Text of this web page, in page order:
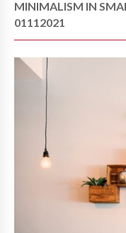
MINIMALISM IN
01112021